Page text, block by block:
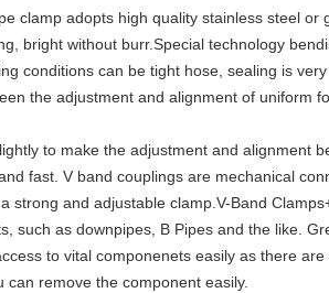
clamp adopts high quality stainless steel
bright without burr.Special technology
conditions can be tight hose, sealing is
the adjustment and alignment of uniform
to make the adjustment and alignment
fast. V band couplings are mechanical
strong and adjustable clamp.V-Band
such as downpipes, B Pipes and the like.
to vital componenets easily as there
can remove the component easily.